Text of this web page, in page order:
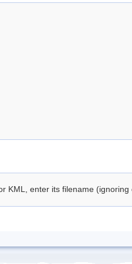
KML, enter its filename (ignoring